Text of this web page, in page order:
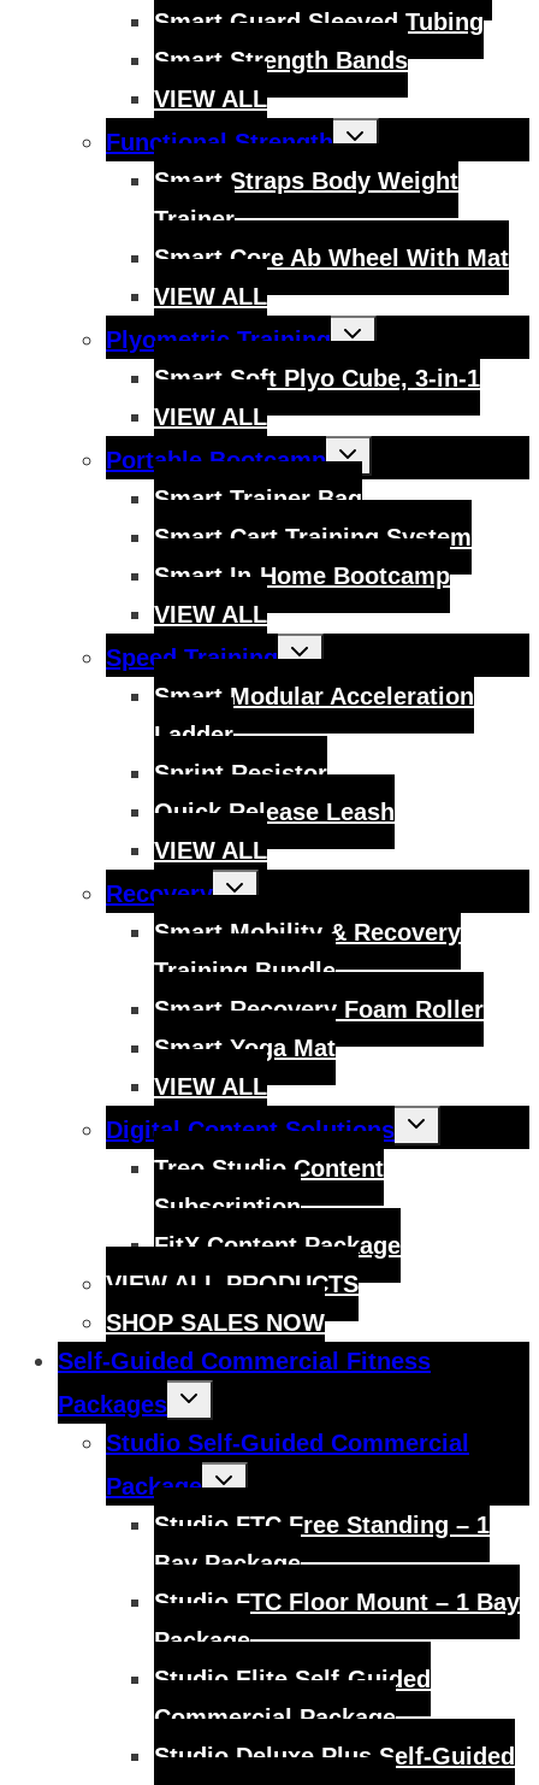
Smart Guard Sleeved Tubing
Smart Strength Bands
VIEW ALL
Functional Strength
Toggle
child
Smart Straps Body Weight
Trainer
Smart Core Ab Wheel With Mat
VIEW ALL
Plyometric Training
Toggle
child
Smart Soft Plyo Cube, 3-in-1
VIEW ALL
Portable Bootcamp
Toggle
child
menu
Smart Trainer Bag
Smart Cart Training System
Smart In-Home Bootcamp
VIEW ALL
Speed Training
Toggle
child
Smart Modular Acceleration
Ladder
Sprint Resistor
Quick Release Leash
VIEW ALL
Recovery
Toggle
child
Smart Mobility & Recovery
Training Bundle
Smart Recovery Foam Roller
Smart Yoga Mat
VIEW ALL
Digital Content Solutions
Toggle
menu
Treo Studio Content
Subscription
FitX Content Package
VIEW ALL PRODUCTS
SHOP SALES NOW
Self-Guided Commercial Fitness
Packages
Toggle
Studio Self-Guided Commercial
Package
Toggle
child
Studio FTC Free Standing – 1
Bay Package
Studio FTC Floor Mount – 1 Bay
Package
Studio Elite Self-Guided
Commercial Package
Studio Deluxe Plus Self-Guided